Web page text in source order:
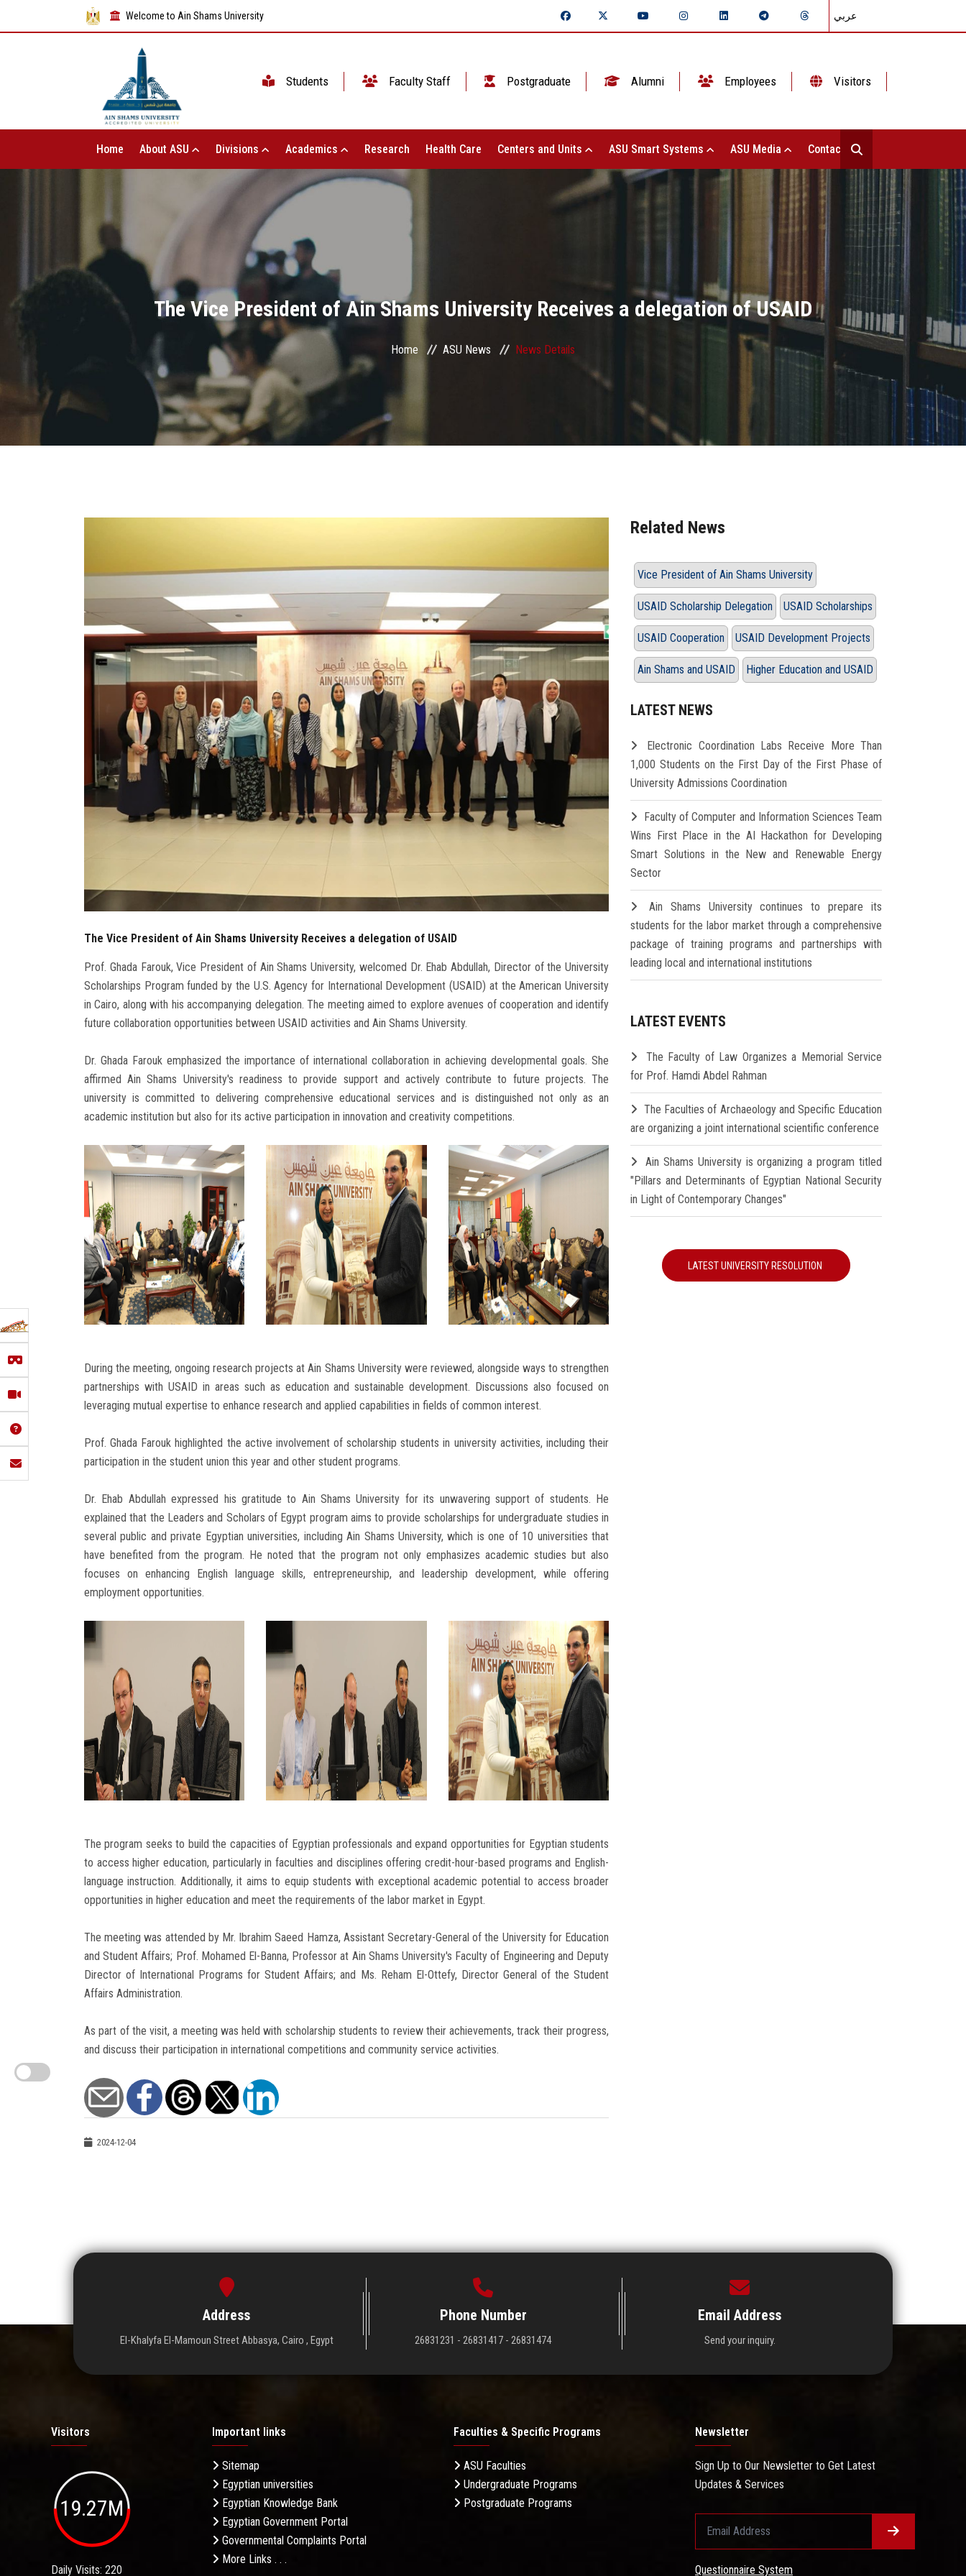
Welcome to Ain Shams University عربي
Students Faculty Staff Postgraduate Alumni Employees Visitors
Home About ASU Divisions Academics Research Health Care Centers and Units ASU Smart Systems ASU Media Contact Us
The Vice President of Ain Shams University Receives a delegation of USAID
Home ASU News News Details
The Vice President of Ain Shams University Receives a delegation of USAID
Prof. Ghada Farouk, Vice President of Ain Shams University, welcomed Dr. Ehab Abdullah, Director of the University
Scholarships Program funded by the U.S. Agency for International Development (USAID) at the American University
in Cairo, along with his accompanying delegation. The meeting aimed to explore avenues of cooperation and identify
future collaboration opportunities between USAID activities and Ain Shams University.
Dr. Ghada Farouk emphasized the importance of international collaboration in achieving developmental goals. She
affirmed Ain Shams University's readiness to provide support and actively contribute to future projects. The
university is committed to delivering comprehensive educational services and is distinguished not only as an
academic institution but also for its active participation in innovation and creativity competitions.
During the meeting, ongoing research projects at Ain Shams University were reviewed, alongside ways to strengthen
partnerships with USAID in areas such as education and sustainable development. Discussions also focused on
leveraging mutual expertise to enhance research and applied capabilities in fields of common interest.
Prof. Ghada Farouk highlighted the active involvement of scholarship students in university activities, including their
participation in the student union this year and other student programs.
Dr. Ehab Abdullah expressed his gratitude to Ain Shams University for its unwavering support of students. He
explained that the Leaders and Scholars of Egypt program aims to provide scholarships for undergraduate studies in
several public and private Egyptian universities, including Ain Shams University, which is one of 10 universities that
have benefited from the program. He noted that the program not only emphasizes academic studies but also
focuses on enhancing English language skills, entrepreneurship, and leadership development, while offering
employment opportunities.
The program seeks to build the capacities of Egyptian professionals and expand opportunities for Egyptian students
to access higher education, particularly in faculties and disciplines offering credit-hour-based programs and English-
language instruction. Additionally, it aims to equip students with exceptional academic potential to access broader
opportunities in higher education and meet the requirements of the labor market in Egypt.
The meeting was attended by Mr. Ibrahim Saeed Hamza, Assistant Secretary-General of the University for Education
and Student Affairs; Prof. Mohamed El-Banna, Professor at Ain Shams University's Faculty of Engineering and Deputy
Director of International Programs for Student Affairs; and Ms. Reham El-Ottefy, Director General of the Student
Affairs Administration.
As part of the visit, a meeting was held with scholarship students to review their achievements, track their progress,
and discuss their participation in international competitions and community service activities.
2024-12-04
Related News
Vice President of Ain Shams University
USAID Scholarship Delegation USAID Scholarships
USAID Cooperation USAID Development Projects
Ain Shams and USAID Higher Education and USAID
LATEST NEWS
Electronic Coordination Labs Receive More Than
1,000 Students on the First Day of the First Phase of
University Admissions Coordination
Faculty of Computer and Information Sciences Team
Wins First Place in the AI Hackathon for Developing
Smart Solutions in the New and Renewable Energy
Sector
Ain Shams University continues to prepare its
students for the labor market through a comprehensive
package of training programs and partnerships with
leading local and international institutions
LATEST EVENTS
The Faculty of Law Organizes a Memorial Service
for Prof. Hamdi Abdel Rahman
The Faculties of Archaeology and Specific Education
are organizing a joint international scientific conference
Ain Shams University is organizing a program titled
"Pillars and Determinants of Egyptian National Security
in Light of Contemporary Changes"
LATEST UNIVERSITY RESOLUTION
Address
El-Khalyfa El-Mamoun Street Abbasya, Cairo , Egypt
Phone Number
26831231 - 26831417 - 26831474
Email Address
Send your inquiry.
Visitors
19.27M
Daily Visits: 220
Important links
Sitemap
Egyptian universities
Egyptian Knowledge Bank
Egyptian Government Portal
Governmental Complaints Portal
More Links . . .
Faculties & Specific Programs
ASU Faculties
Undergraduate Programs
Postgraduate Programs
Newsletter
Sign Up to Our Newsletter to Get Latest
Updates & Services
Questionnaire System